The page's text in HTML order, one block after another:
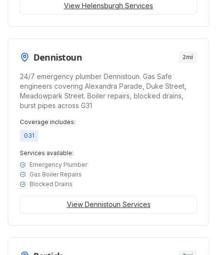
View Helensburgh Services
Dennistoun 2mi
24/7 emergency plumber Dennistoun. Gas Safe
engineers covering Alexandra Parade, Duke Street,
Meadowpark Street. Boiler repairs, blocked drains,
burst pipes across G31
Coverage includes:
G31
Services available:
Emergency Plumber
Gas Boiler Repairs
Blocked Drains
View Dennistoun Services